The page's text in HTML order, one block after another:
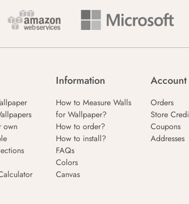
own
Information
How to Measure Walls
for Wallpaper?
How to order?
How to install?
FAQs
Colors
Canvas
Account
Orders
Store
Coupons
Addresses